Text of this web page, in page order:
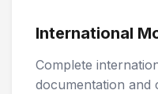
International
Complete
documentation and